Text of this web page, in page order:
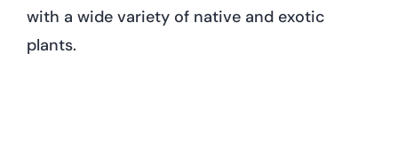
with a wide variety of native and exotic
plants.